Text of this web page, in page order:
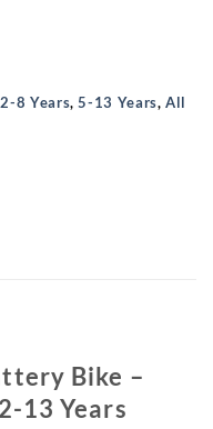
2-8 Years,5-13 Years,All
Bike –
13 Years